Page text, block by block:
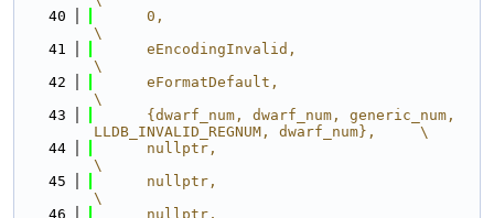
   40
      0,
\
   41
      eEncodingInvalid,
\
   42
      eFormatDefault,
\
   43
      {dwarf_num, dwarf_num, generic_num,
LLDB_INVALID_REGNUM, dwarf_num},     \
   44
      nullptr,
\
   45
      nullptr,
\
   46
      nullptr,